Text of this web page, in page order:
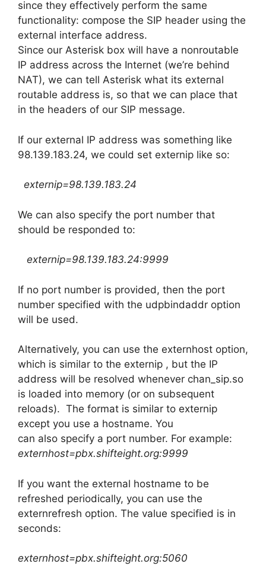
since they effectively perform the same
functionality: compose the SIP header using the
external interface address.
Since our Asterisk box will have a nonroutable
IP address across the Internet (we’re behind
NAT), we can tell Asterisk what its external
routable address is, so that we can place that
in the headers of our SIP message.
If our external IP address was something like
98.139.183.24, we could set externip like so:
externip=98.139.183.24
We can also specify the port number that
should be responded to:
externip=98.139.183.24:9999
If no port number is provided, then the port
number specified with the udpbindaddr option
will be used.
Alternatively, you can use the externhost option,
which is similar to the externip , but the IP
address will be resolved whenever chan_sip.so
is loaded into memory (or on subsequent
reloads). The format is similar to externip
except you use a hostname. You
can also specify a port number. For example:
externhost=pbx.shifteight.org:9999
If you want the external hostname to be
refreshed periodically, you can use the
externrefresh option. The value specified is in
seconds:
externhost=pbx.shifteight.org:5060